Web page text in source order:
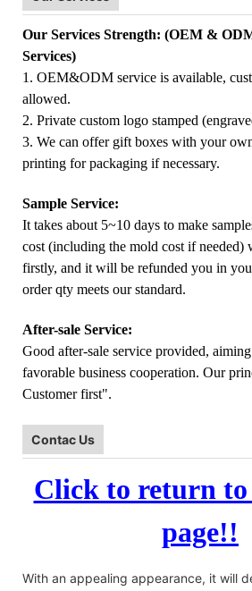
Our Services Strength: (OEM &
Services)
1. OEM&ODM service is available,
allowed.
2. Private custom logo stamped
3. We can offer gift boxes with your
printing for packaging if necessary.
Sample Service:
It takes about 5~10 days to make
cost (including the mold cost if needed)
firstly, and it will be refunded you in
order qty meets our standard.
After-sale Service:
Good after-sale service provided,
favorable business cooperation. Our
Customer first".
Contac Us
Click to return to
page!!
With an appealing appearance, it will